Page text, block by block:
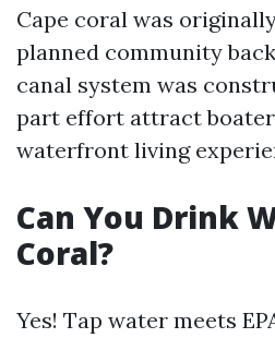
Cape coral was
planned community
canal system was
part effort attract
waterfront living
Can You Drink
Coral?
Yes! Tap water meets